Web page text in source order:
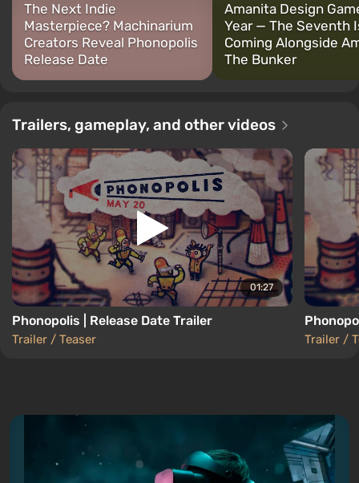
The Next Indie
Masterpiece? Machinarium
Creators Reveal Phonopolis
Release Date
Amanita Design
Year — The Seventh
Coming Alongside
The Bunker
Trailers, gameplay, and other videos
01:27
Phonopolis | Release Date Trailer
Trailer / Teaser Trailer /